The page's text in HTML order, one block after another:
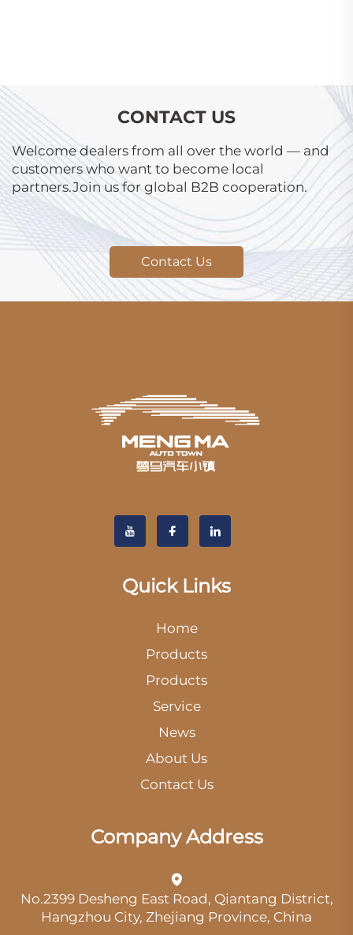
CONTACT US
Welcome dealers from all over the world — and
customers who want to become local
partners.Join us for global B2B cooperation.
Contact Us
Quick Links
Home
Products
Products
Service
News
About Us
Contact Us
Company Address
No.2399 Desheng East Road, Qiantang District,
Hangzhou City, Zhejiang Province, China